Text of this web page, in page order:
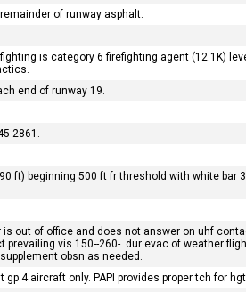
of runway asphalt.
is category 6 firefighting agent (12.1K)
end of runway 19.
2861.
beginning 500 ft fr threshold with white bar
out of office and does not answer on uhf
vis 150--260-. dur evac of weather
obsn as needed.
4 aircraft only. PAPI provides proper tch for